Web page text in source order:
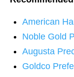
American
Noble Gold
Augusta
Goldco